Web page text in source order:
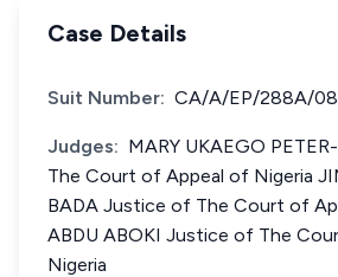
Case Details
Suit Number: CA/A/EP/288A/08
Judges: MARY UKAEGO
The Court of Appeal of Nigeria
BADA Justice of The Court of
ABDU ABOKI Justice of The
Nigeria